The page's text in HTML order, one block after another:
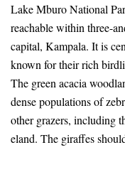
29,
2025
2018-
04-
30T15:01:24+00:00
News
Lake Mburo National
reachable within three-
capital, Kampala. It is
known for their rich
The green acacia
dense populations of
other grazers, including
eland. The giraffes